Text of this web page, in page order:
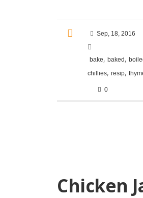
Sep, 18, 2016
bake, baked ,
chillies, resip,
0
Chicken